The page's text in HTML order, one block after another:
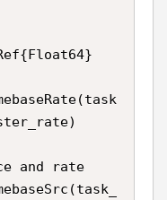
and rate